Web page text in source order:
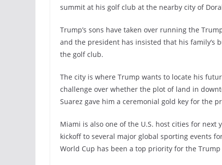
summit at his golf club at the nearby city of
Trump’s sons have taken over running the
and the president has insisted that his family’s
the golf club.
The city is where Trump wants to locate his
challenge over whether the plot of land in
Suarez gave him a ceremonial gold key for the
Miami is also one of the U.S. host cities for next
kickoff to several major global sporting events
World Cup has been a top priority for the